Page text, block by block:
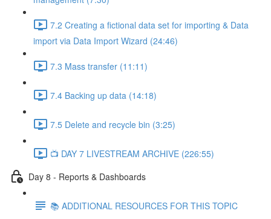
7.2 Creating a fictional data set for importing & Data
import via Data Import Wizard (24:46)
7.3 Mass transfer (11:11)
7.4 Backing up data (14:18)
7.5 Delete and recycle bin (3:25)
📺 DAY 7 LIVESTREAM ARCHIVE (226:55)
Day 8 - Reports & Dashboards
📚 ADDITIONAL RESOURCES FOR THIS TOPIC